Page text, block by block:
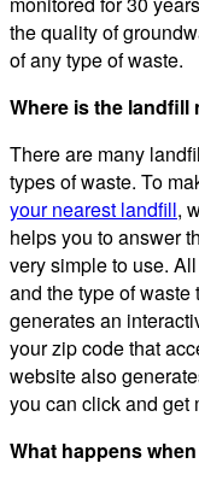
the quality of
of any type of waste.
Where is the landfill
There are many
types of waste. To
your nearest landfill,
helps you to answer
very simple to use.
and the type of
generates an
your zip code that
website also
you can click and get
What happens